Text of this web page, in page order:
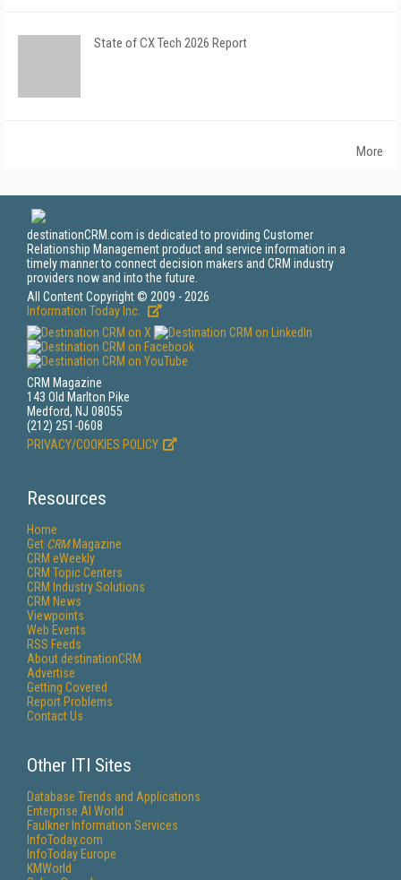
State of CX Tech 2026 Report
More
destinationCRM.com is dedicated to providing Customer
Relationship Management product and service information in a
timely manner to connect decision makers and CRM industry
providers now and into the future.
All Content Copyright © 2009 - 2026
Information Today Inc.
CRM Magazine
143 Old Marlton Pike
Medford, NJ 08055
(212) 251-0608
PRIVACY/COOKIES POLICY
Resources
Home
Get CRMMagazine
CRM eWeekly
CRM Topic Centers
CRM Industry Solutions
CRM News
Viewpoints
Web Events
RSS Feeds
About destinationCRM
Advertise
Getting Covered
Report Problems
Contact Us
Other ITI Sites
Database Trends and Applications
Enterprise AI World
Faulkner Information Services
InfoToday.com
InfoToday Europe
KMWorld